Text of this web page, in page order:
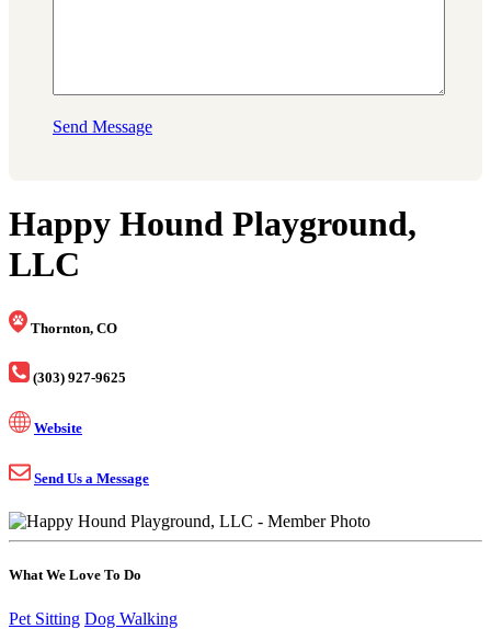
Send Message
Happy Hound Playground,
LLC
Thornton, CO
(303) 927-9625
Website
Send Us a Message
What We Love To Do
Pet Sitting Dog Walking